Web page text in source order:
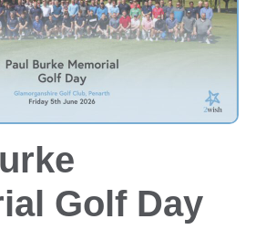
Golf Day